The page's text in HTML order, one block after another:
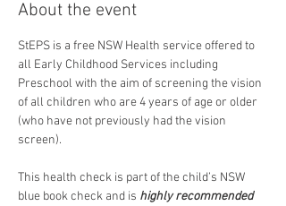
About the event
StEPS is a free NSW Health service offered to
all Early Childhood Services including
Preschool with the aim of screening the vision
of all children who are 4 years of age or older
(who have not previously had the vision
screen).
This health check is part of the child’s NSW
blue book check and is highly recommended